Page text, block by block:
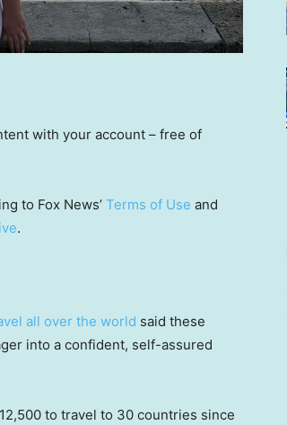
with your account – free of
to Fox News’ Terms of Use and
.
all over the world said these
into a confident, self-assured
to travel to 30 countries since